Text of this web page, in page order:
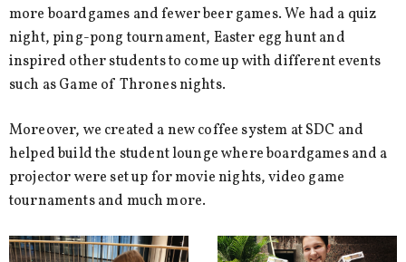
more boardgames and fewer beer games. We had a quiz
night, ping-pong tournament, Easter egg hunt and
inspired other students to come up with different events
such as Game of Thrones nights.
Moreover, we created a new coffee system at SDC and
helped build the student lounge where boardgames and a
projector were set up for movie nights, video game
tournaments and much more.